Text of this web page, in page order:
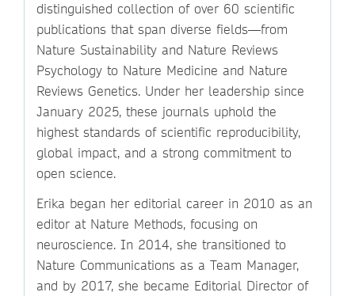
distinguished collection of over 60 scientific
publications that span diverse fields—from
Nature Sustainability and Nature Reviews
Psychology to Nature Medicine and Nature
Reviews Genetics. Under her leadership since
January 2025, these journals uphold the
highest standards of scientific reproducibility,
global impact, and a strong commitment to
open science.
Erika began her editorial career in 2010 as an
editor at Nature Methods, focusing on
neuroscience. In 2014, she transitioned to
Nature Communications as a Team Manager,
and by 2017, she became Editorial Director of